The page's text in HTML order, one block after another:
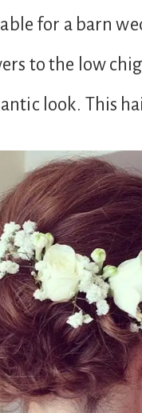
for a barn
to the low
look. This